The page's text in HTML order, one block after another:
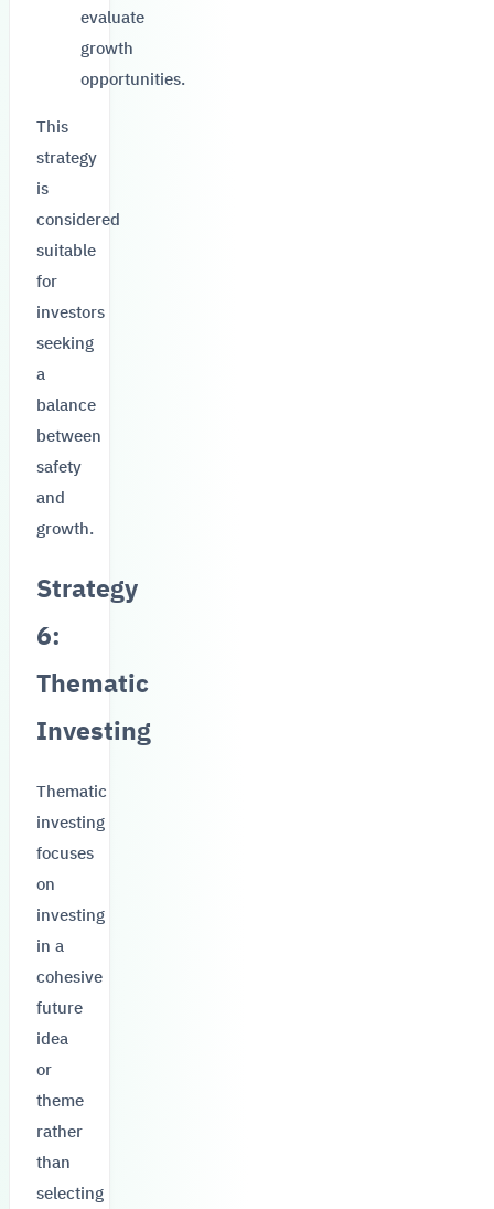
evaluate
growth
opportunities.
This
strategy
is
considered
suitable
for
investors
seeking
a
balance
between
safety
and
growth.
Strategy
6:
Thematic
Investing
Thematic
investing
focuses
on
investing
in a
cohesive
future
idea
or
theme
rather
than
selecting